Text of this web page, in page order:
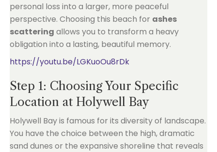
personal loss into a larger, more peaceful
perspective. Choosing this beach for ashes
scattering allows you to transform a heavy
obligation into a lasting, beautiful memory.
https://youtu.be/LGKuoOu8rDk
Step 1: Choosing Your Specific
Location at Holywell Bay
Holywell Bay is famous for its diversity of landscape.
You have the choice between the high, dramatic
sand dunes or the expansive shoreline that reveals